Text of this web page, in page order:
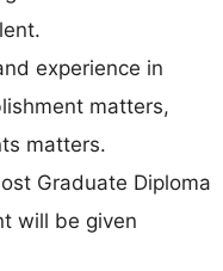
experience in
matters,
matters.
Graduate Diploma
will be given